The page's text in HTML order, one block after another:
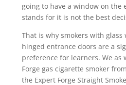
going to have a window on the
stands for it is not the best
That is why smokers with glass
hinged entrance doors are a
preference for learners. We as
Forge gas cigarette smoker
the Expert Forge Straight